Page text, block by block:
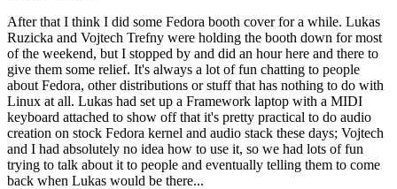
After that I think I did some Fedora booth cover for a while. Lukas
Ruzicka and Vojtech Trefny were holding the booth down for most
of the weekend, but I stopped by and did an hour here and there to
give them some relief. It's always a lot of fun chatting to people
about Fedora, other distributions or stuff that has nothing to do with
Linux at all. Lukas had set up a Framework laptop with a MIDI
keyboard attached to show off that it's pretty practical to do audio
creation on stock Fedora kernel and audio stack these days; Vojtech
and I had absolutely no idea how to use it, so we had lots of fun
trying to talk about it to people and eventually telling them to come
back when Lukas would be there...